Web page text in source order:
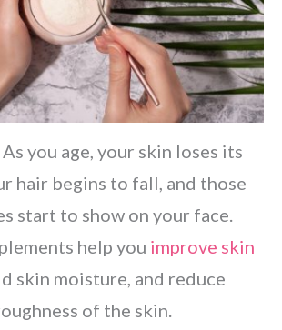
As you age, your skin loses its
hair begins to fall, and those
start to show on your face.
help you improve skin
skin moisture, and reduce
of the skin.